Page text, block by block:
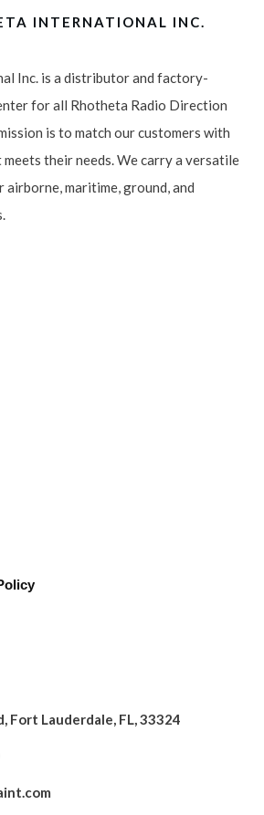
INTERNATIONAL INC.
Inc. is a distributor and factory-
for all Rhotheta Radio Direction
is to match our customers with
their needs. We carry a versatile
maritime, ground, and
Fort Lauderdale, FL, 33324